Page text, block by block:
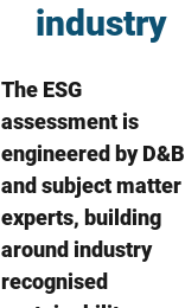
industry
The ESG
assessment is
engineered by D&B
and subject matter
experts, building
around industry
recognised